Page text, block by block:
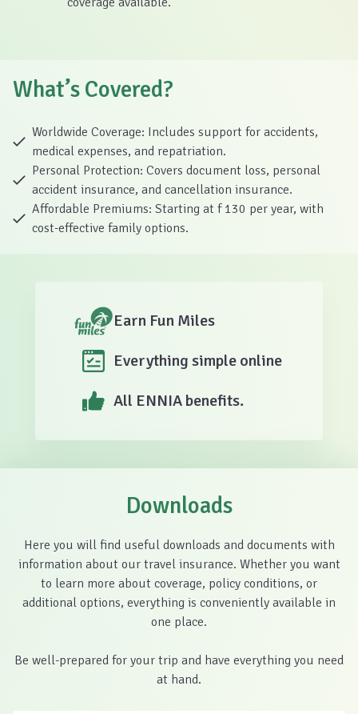
What’s Covered?
Worldwide Coverage: Includes support for accidents,
medical expenses, and repatriation.
Personal Protection: Covers document loss, personal
accident insurance, and cancellation insurance.
Affordable Premiums: Starting at f 130 per year, with
cost-effective family options.
Earn Fun Miles
Everything simple online
All ENNIA benefits.
Downloads
Here you will find useful downloads and documents with
information about our travel insurance. Whether you want
to learn more about coverage, policy conditions, or
additional options, everything is conveniently available in
one place.
Be well-prepared for your trip and have everything you need
at hand.